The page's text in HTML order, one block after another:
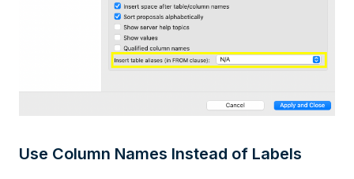
Use Column Names Instead of Labels